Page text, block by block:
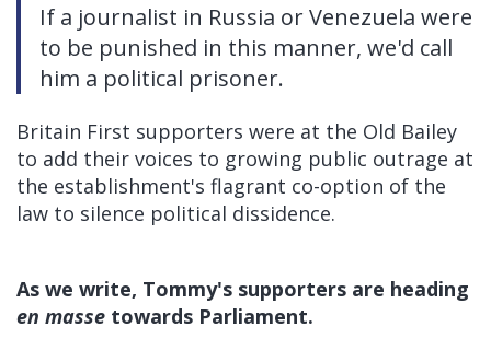
If a journalist in Russia or Venezuela were
to be punished in this manner, we'd call
him a political prisoner.
Britain First supporters were at the Old Bailey
to add their voices to growing public outrage at
the establishment's flagrant co-option of the
law to silence political dissidence.
As we write, Tommy's supporters are heading
en masse towards Parliament.